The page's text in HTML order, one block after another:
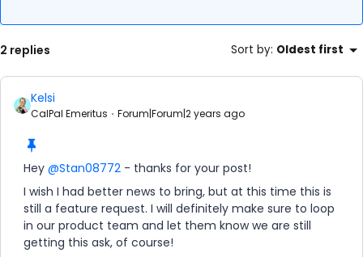
2 replies Sort by: Oldest first
Kelsi
CalPal Emeritus Forum|Forum|2 years ago
Hey @Stan08772 - thanks for your post!
I wish I had better news to bring, but at this time this is
still a feature request. I will definitely make sure to loop
in our product team and let them know we are still
getting this ask, of course!